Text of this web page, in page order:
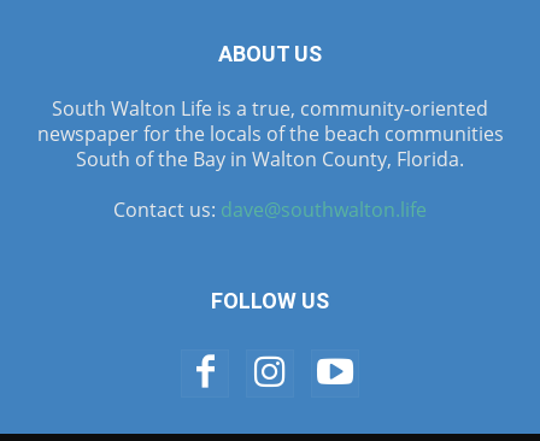
ABOUT US
South Walton Life is a true, community-oriented
newspaper for the locals of the beach communities
South of the Bay in Walton County, Florida.
Contact us: dave@southwalton.life
FOLLOW US